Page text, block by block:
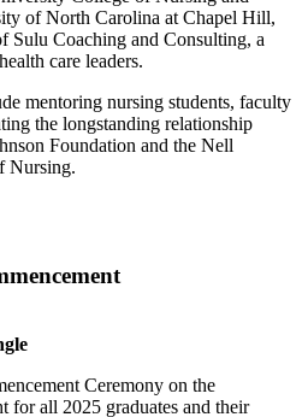
of North Carolina at Chapel Hill,
Sulu Coaching and Consulting, a
care leaders.
mentoring nursing students, faculty
the longstanding relationship
Foundation and the Nell
Nursing.
Ceremony on the
for all 2025 graduates and their